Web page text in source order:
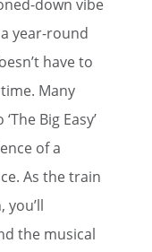
down vibe
year-round
have to
Many
Big Easy’
of a
As the train
you’ll
the musical